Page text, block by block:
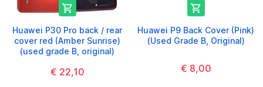

Huawei P30 Pro back / rear
cover red (Amber Sunrise)
(used grade B, original)
€ 22,10

Huawei P9 Back Cover (Pink)
(Used Grade B, Original)
€ 8,00